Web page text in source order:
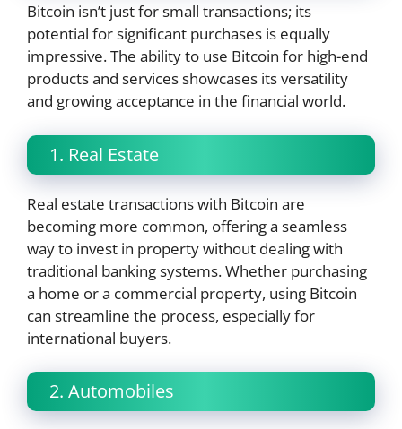
Bitcoin isn’t just for small transactions; its
potential for significant purchases is equally
impressive. The ability to use Bitcoin for high-end
products and services showcases its versatility
and growing acceptance in the financial world.
1. Real Estate
Real estate transactions with Bitcoin are
becoming more common, offering a seamless
way to invest in property without dealing with
traditional banking systems. Whether purchasing
a home or a commercial property, using Bitcoin
can streamline the process, especially for
international buyers.
2. Automobiles